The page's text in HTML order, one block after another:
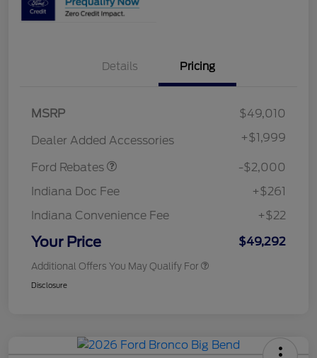
Details Pricing
MSRP
$49,010
Dealer Added Accessories
+$1,999
Ford Rebates
SSE Down Payment
-$2,000
Indiana Doc Fee
+$261
Indiana Convenience Fee
+$22
Your Price $49,292
Additional Offers You May Qualify For
Disclosure